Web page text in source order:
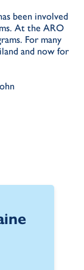
been involved
At the ARO
For many
and now for